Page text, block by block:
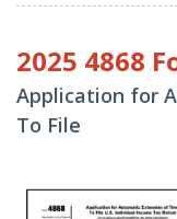
Tax Rates
2025 4868
Application for
To File